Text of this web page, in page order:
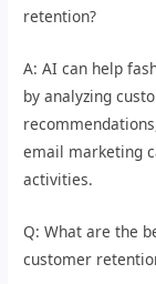
retention?
A: AI can help
by analyzing
email marketing
activities.
Q: What are the
customer